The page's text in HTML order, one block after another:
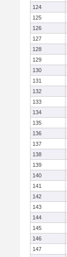
124
125
126
127
128
129
130
131
132
133
134
135
136
137
138
139
140
141
142
143
144
145
146
147